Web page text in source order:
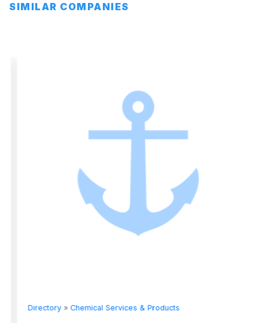
SIMILAR COMPANIES
Directory» Chemical Services & Products